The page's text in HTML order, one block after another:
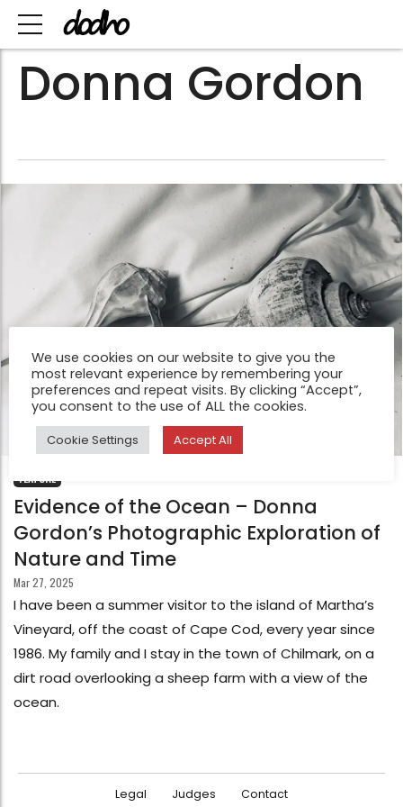
Donna Gordon
FEATURE
Evidence of the Ocean – Donna
Gordon’s Photographic Exploration of
Nature and Time
Mar 27, 2025
I have been a summer visitor to the island of Martha’s
Vineyard, off the coast of Cape Cod, every year since
1986. My family and I stay in the town of Chilmark, on a
dirt road overlooking a sheep farm with a view of the
ocean.
Legal Judges Contact
We use cookies on our website to give you the
most relevant experience by remembering your
preferences and repeat visits. By clicking “Accept”,
you consent to the use of ALL the cookies.
Cookie Settings Accept All